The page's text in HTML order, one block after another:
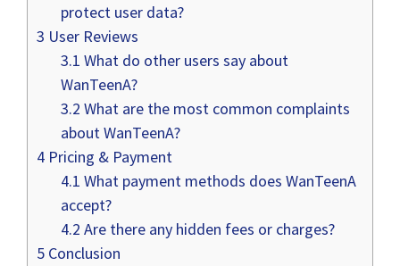
protect user data?
3 User Reviews
3.1 What do other users say about
WanTeenA?
3.2 What are the most common complaints
about WanTeenA?
4 Pricing & Payment
4.1 What payment methods does WanTeenA
accept?
4.2 Are there any hidden fees or charges?
5 Conclusion